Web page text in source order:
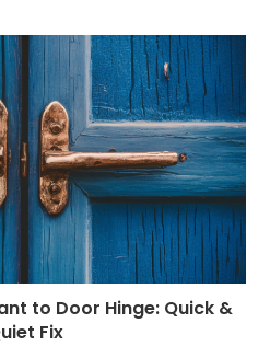
to Door Hinge: Quick &
Fix